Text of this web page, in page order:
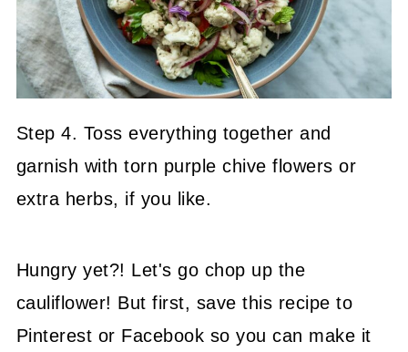
Step 4. Toss everything together and
garnish with torn purple chive flowers or
extra herbs, if you like.
Hungry yet?! Let's go chop up the
cauliflower! But first, save this recipe to
Pinterest or Facebook so you can make it